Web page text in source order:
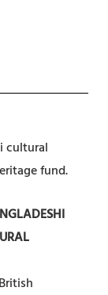
cultural
fund.